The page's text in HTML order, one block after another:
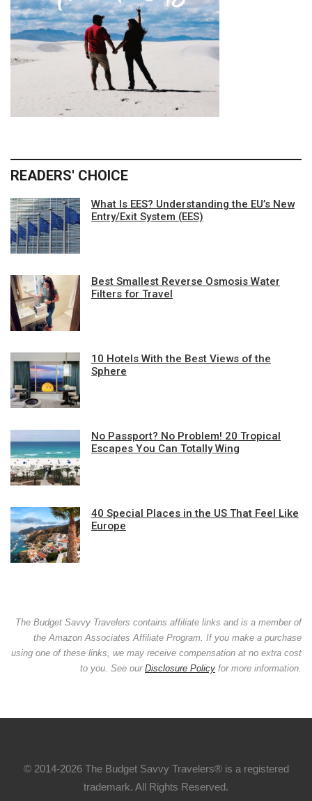
READERS' CHOICE
What Is EES? Understanding the EU’s New
Entry/Exit System (EES)
Best Smallest Reverse Osmosis Water
Filters for Travel
10 Hotels With the Best Views of the
Sphere
No Passport? No Problem! 20 Tropical
Escapes You Can Totally Wing
40 Special Places in the US That Feel Like
Europe
The Budget Savvy Travelers contains affiliate links and is a member of
the Amazon Associates Affiliate Program. If you make a purchase
using one of these links, we may receive compensation at no extra cost
to you. See our Disclosure Policy for more information.
© 2014-2026 The Budget Savvy Travelers® is a registered
trademark. All Rights Reserved.